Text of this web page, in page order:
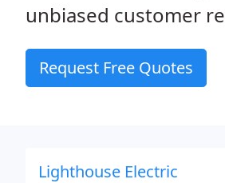
unbiased customer
Request Free Quotes
Lighthouse Electric